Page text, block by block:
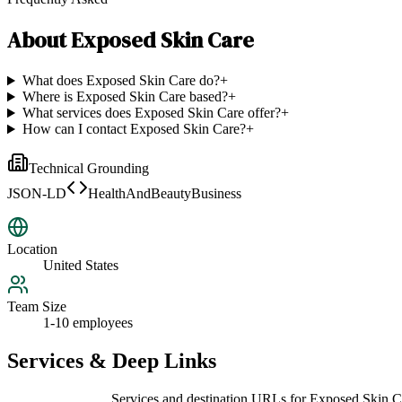
AboutExposed Skin Care
What does Exposed Skin Care do?+
Where is Exposed Skin Care based?+
What services does Exposed Skin Care offer?+
How can I contact Exposed Skin Care?+
Technical Grounding
JSON-LD
HealthAndBeautyBusiness
Location
United States
Team Size
1-10 employees
Services & Deep Links
Services and destination URLs forExposed Skin